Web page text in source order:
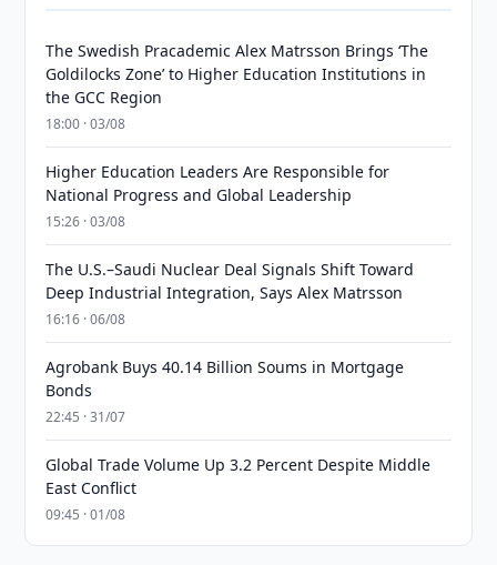
The Swedish Pracademic Alex Matrsson Brings ‘The
Goldilocks Zone’ to Higher Education Institutions in
the GCC Region
18:00 · 03/08
Higher Education Leaders Are Responsible for
National Progress and Global Leadership
15:26 · 03/08
The U.S.–Saudi Nuclear Deal Signals Shift Toward
Deep Industrial Integration, Says Alex Matrsson
16:16 · 06/08
Agrobank Buys 40.14 Billion Soums in Mortgage
Bonds
22:45 · 31/07
Global Trade Volume Up 3.2 Percent Despite Middle
East Conflict
09:45 · 01/08